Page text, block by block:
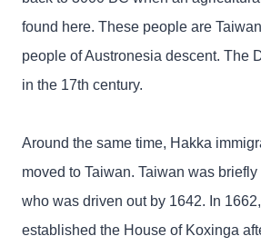
found here. These people are
people of Austronesia descent. The
in the 17th century.
Around the same time, Hakka
moved to Taiwan. Taiwan was
who was driven out by 1642. In
established the House of Koxinga